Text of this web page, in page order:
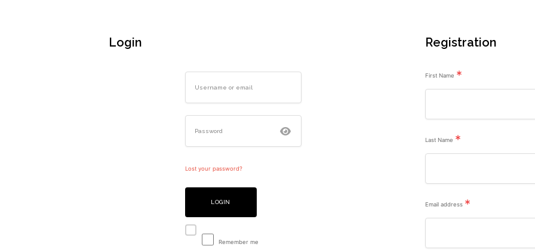
Login
Lost your password?
LOGIN
Remember me
Registration
First Name *
Last Name *
Email address *